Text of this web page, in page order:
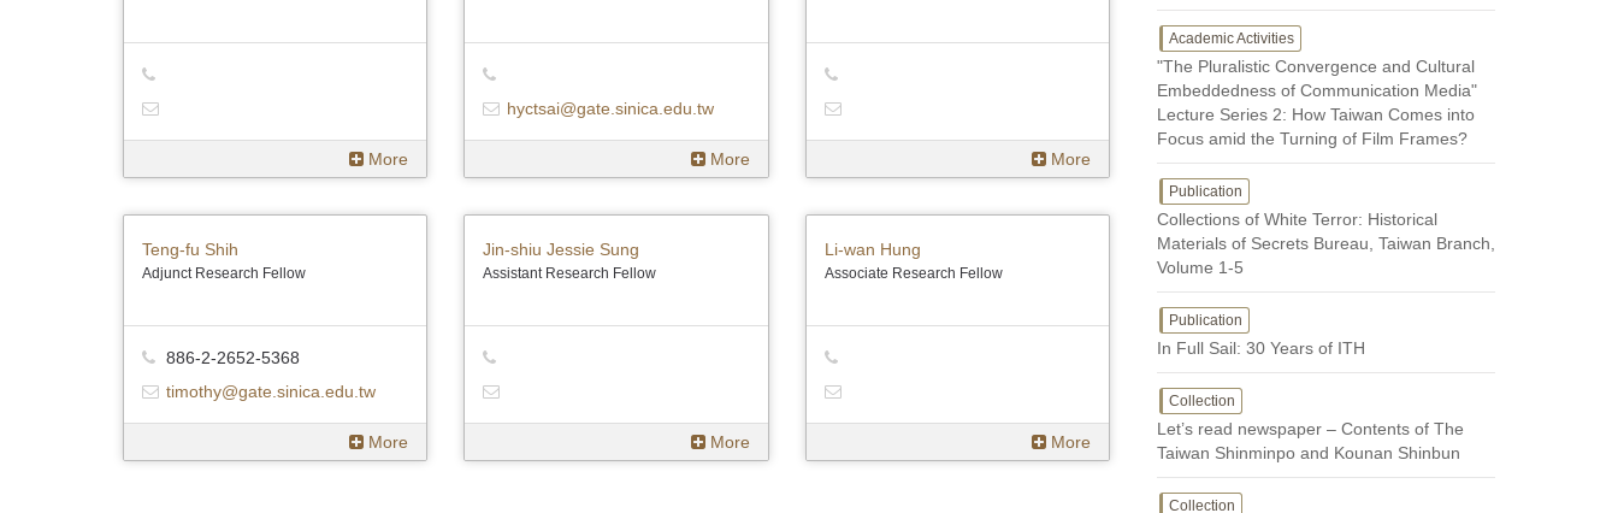
More
hyctsai@gate.sinica.edu.tw
More More
Teng-fu Shih
Adjunct Research Fellow
886-2-2652-5368
timothy@gate.sinica.edu.tw
More
Jin-shiu Jessie Sung
Assistant Research Fellow
More
Li-wan Hung
Associate Research Fellow
More
Academic Activities
"The Pluralistic Convergence and Cultural
Embeddedness of Communication Media"
Lecture Series 2: How Taiwan Comes into
Focus amid the Turning of Film Frames?
Publication
Collections of White Terror: Historical
Materials of Secrets Bureau, Taiwan Branch,
Volume 1-5
Publication
In Full Sail: 30 Years of ITH
Collection
Let’s read newspaper – Contents of The
Taiwan Shinminpo and Kounan Shinbun
Collection